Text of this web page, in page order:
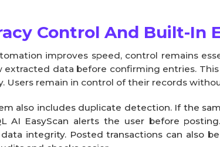
Control And Built-In
improves speed, control remains
extracted data before confirming entries.
Users remain in control of their records
also includes duplicate detection. If the
AI EasyScan alerts the user before
integrity. Posted transactions can also